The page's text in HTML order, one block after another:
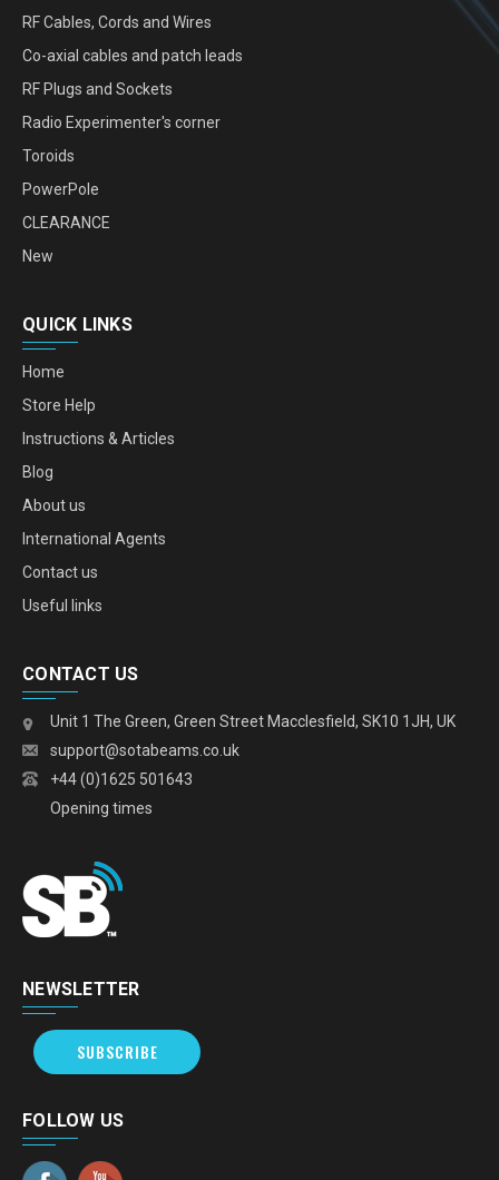
RF Cables, Cords and Wires
Co-axial cables and patch leads
RF Plugs and Sockets
Radio Experimenter's corner
Toroids
PowerPole
CLEARANCE
New
QUICK LINKS
Home
Store Help
Instructions & Articles
Blog
About us
International Agents
Contact us
Useful links
CONTACT US
Unit 1 The Green, Green Street Macclesfield, SK10 1JH, UK
support@sotabeams.co.uk
+44 (0)1625 501643
Opening times
NEWSLETTER
SUBSCRIBE
FOLLOW US